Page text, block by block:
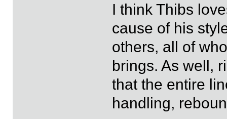
I think Thibs
cause of his
others, all of
brings. As well,
that the entire
handling,